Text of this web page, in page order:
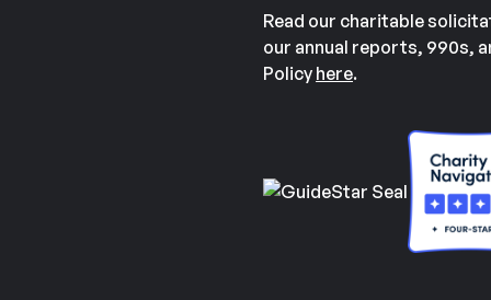
Read our charitable
our annual reports, 990s,
Policy here.